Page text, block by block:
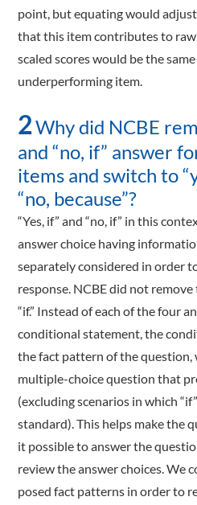
point, but equating would adjust
that this item contributes to raw
scaled scores would be the
underperforming item.
2Why did NCBE
and “no, if” answer
items and switch to
“no, because”?
“Yes, if” and “no, if” in this
answer choice having
separately considered in order
response. NCBE did not remove
“if.” Instead of each of the four
conditional statement, the
the fact pattern of the question,
multiple-choice question that
(excluding scenarios in which
standard). This helps make the
it possible to answer the
review the answer choices. We
posed fact patterns in order to